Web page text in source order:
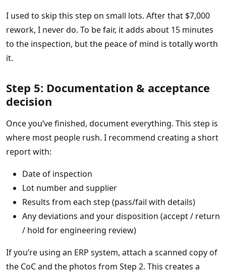
I used to skip this step on small lots. After that $7,000
rework, I never do. To be fair, it adds about 15 minutes
to the inspection, but the peace of mind is totally worth
it.
Step 5: Documentation & acceptance
decision
Once you’ve finished, document everything. This step is
where most people rush. I recommend creating a short
report with:
Date of inspection
Lot number and supplier
Results from each step (pass/fail with details)
Any deviations and your disposition (accept / return
/ hold for engineering review)
If you’re using an ERP system, attach a scanned copy of
the CoC and the photos from Step 2. This creates a